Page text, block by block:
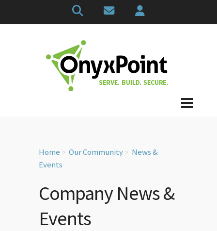
Home Our Community
News &
Events
Company News &
Events